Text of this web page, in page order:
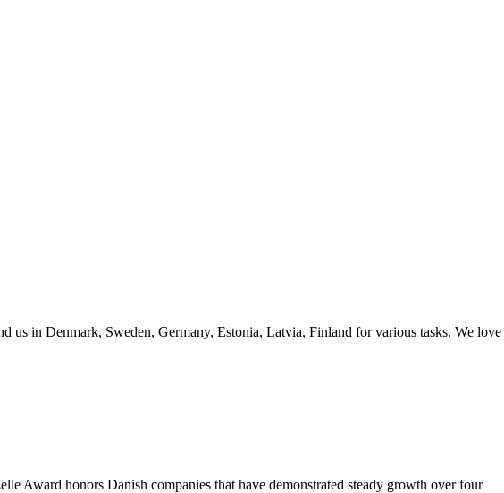
us in Denmark, Sweden, Germany, Estonia, Latvia, Finland for various tasks. We love
Award honors Danish companies that have demonstrated steady growth over four